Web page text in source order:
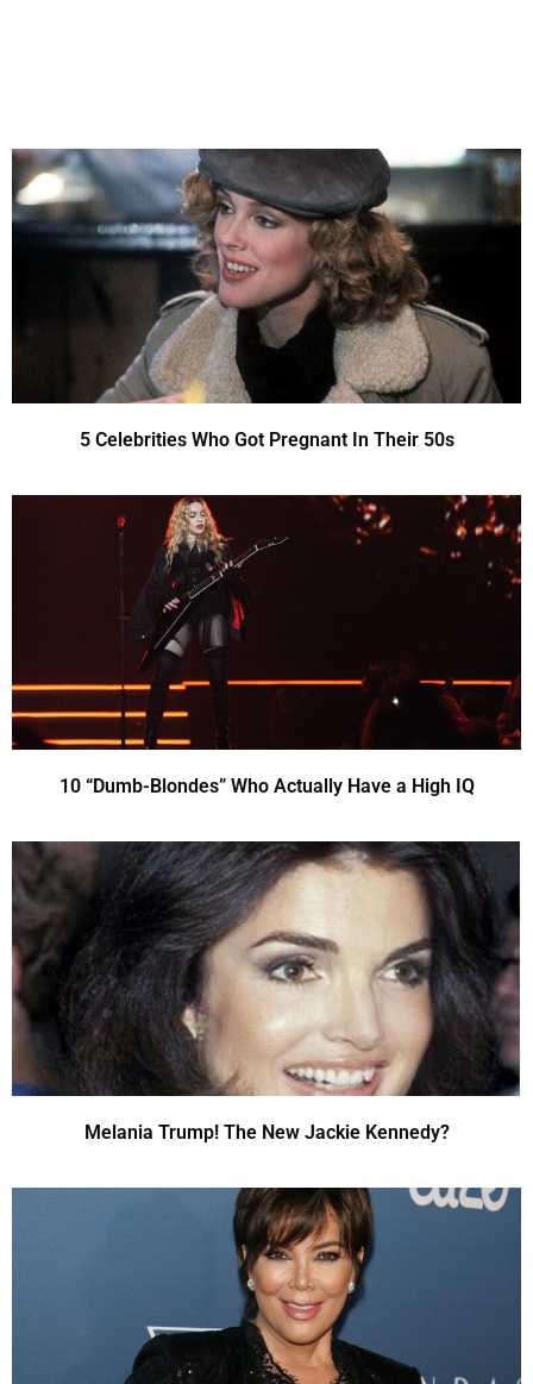
5 Celebrities Who Got Pregnant In Their 50s
10 “Dumb-Blondes” Who Actually Have a High IQ
Melania Trump! The New Jackie Kennedy?